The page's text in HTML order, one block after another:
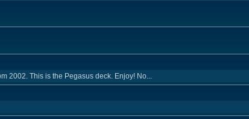
2002. This is the Pegasus deck. Enjoy! No...